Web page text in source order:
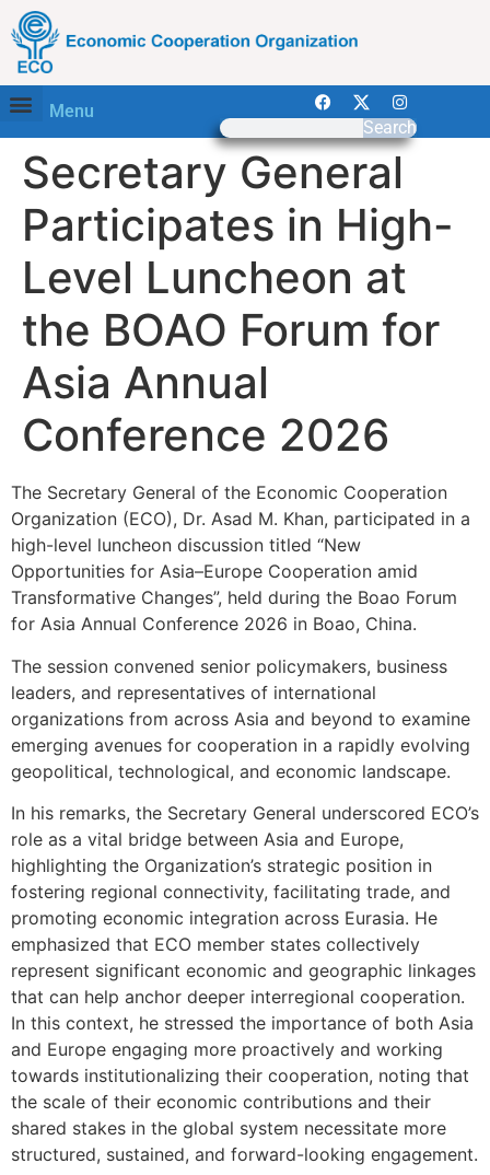
Menu
Search
Secretary General
Participates in High-
Level Luncheon at
the BOAO Forum for
Asia Annual
Conference 2026
The Secretary General of the Economic Cooperation
Organization (ECO), Dr. Asad M. Khan, participated in a
high-level luncheon discussion titled “New
Opportunities for Asia–Europe Cooperation amid
Transformative Changes”, held during the Boao Forum
for Asia Annual Conference 2026 in Boao, China.
The session convened senior policymakers, business
leaders, and representatives of international
organizations from across Asia and beyond to examine
emerging avenues for cooperation in a rapidly evolving
geopolitical, technological, and economic landscape.
In his remarks, the Secretary General underscored ECO’s
role as a vital bridge between Asia and Europe,
highlighting the Organization’s strategic position in
fostering regional connectivity, facilitating trade, and
promoting economic integration across Eurasia. He
emphasized that ECO member states collectively
represent significant economic and geographic linkages
that can help anchor deeper interregional cooperation.
In this context, he stressed the importance of both Asia
and Europe engaging more proactively and working
towards institutionalizing their cooperation, noting that
the scale of their economic contributions and their
shared stakes in the global system necessitate more
structured, sustained, and forward-looking engagement.